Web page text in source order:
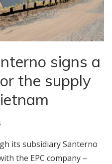
signs a
the supply
its subsidiary Santerno
the EPC company –